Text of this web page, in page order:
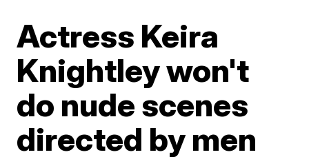
Actress Keira
Knightley won't
do nude scenes
directed by men